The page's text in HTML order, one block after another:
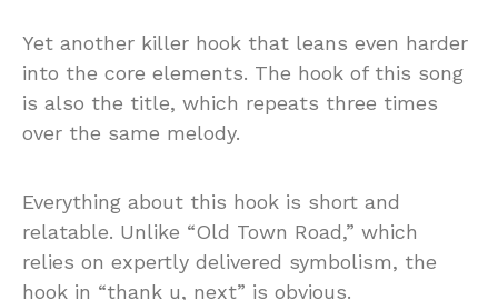
Yet another killer hook that leans even harder
into the core elements. The hook of this song
is also the title, which repeats three times
over the same melody.
Everything about this hook is short and
relatable. Unlike “Old Town Road,” which
relies on expertly delivered symbolism, the
hook in “thank u, next” is obvious.